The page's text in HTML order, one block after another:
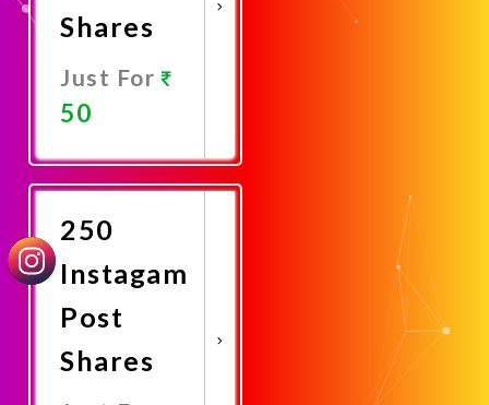
Shares
Just For
50
Now
250
Instagam
Post
Shares